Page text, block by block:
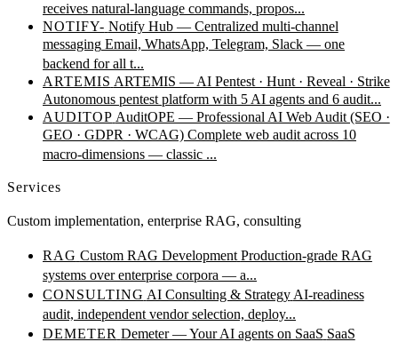
receives natural-language commands, propos...
NOTIFY- Notify Hub — Centralized multi-channel
messaging Email, WhatsApp, Telegram, Slack — one
backend for all t...
ARTEMIS ARTEMIS — AI Pentest · Hunt · Reveal · Strike
Autonomous pentest platform with 5 AI agents and 6 audit...
AUDITOP AuditOPE — Professional AI Web Audit (SEO ·
GEO · GDPR · WCAG) Complete web audit across 10
macro-dimensions — classic ...
Services
Custom implementation, enterprise RAG, consulting
RAG Custom RAG Development Production-grade RAG
systems over enterprise corpora — a...
CONSULTING AI Consulting & Strategy AI-readiness
audit, independent vendor selection, deploy...
DEMETER Demeter — Your AI agents on SaaS SaaS